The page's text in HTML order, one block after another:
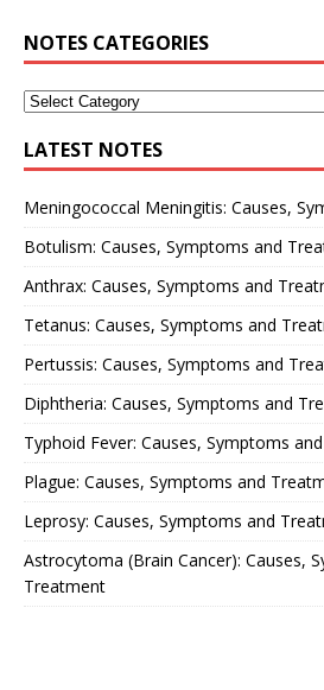
NOTES CATEGORIES
LATEST NOTES
Meningococcal Meningitis: Causes,
Botulism: Causes, Symptoms and
Anthrax: Causes, Symptoms and
Tetanus: Causes, Symptoms and
Pertussis: Causes, Symptoms and
Diphtheria: Causes, Symptoms and
Typhoid Fever: Causes, Symptoms
Plague: Causes, Symptoms and
Leprosy: Causes, Symptoms and
Astrocytoma (Brain Cancer): Causes,
Treatment